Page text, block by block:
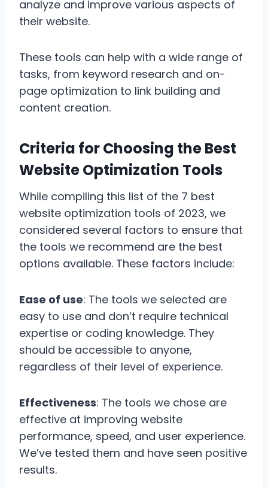
analyze and improve various aspects of
their website.
These tools can help with a wide range of
tasks, from keyword research and on-
page optimization to link building and
content creation.
Criteria for Choosing the Best
Website Optimization Tools
While compiling this list of the 7 best
website optimization tools of 2023, we
considered several factors to ensure that
the tools we recommend are the best
options available. These factors include:
Ease of use: The tools we selected are
easy to use and don’t require technical
expertise or coding knowledge. They
should be accessible to anyone,
regardless of their level of experience.
Effectiveness: The tools we chose are
effective at improving website
performance, speed, and user experience.
We’ve tested them and have seen positive
results.